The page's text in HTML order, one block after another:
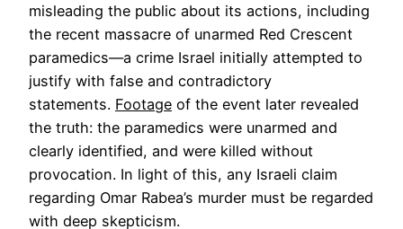
misleading the public about its actions, including
the recent massacre of unarmed Red Crescent
paramedics—a crime Israel initially attempted to
justify with false and contradictory
statements. Footage of the event later revealed
the truth: the paramedics were unarmed and
clearly identified, and were killed without
provocation. In light of this, any Israeli claim
regarding Omar Rabea’s murder must be regarded
with deep skepticism.